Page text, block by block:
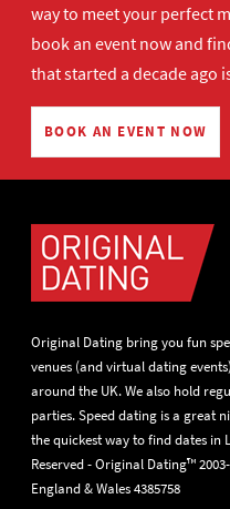
way to meet your perfect
book an event nowand
that started a decade ago
BOOK AN EVENT NOW
Original Dating bring you fun
venues (and virtual dating
around the UK. We also hold
parties. Speed dating is a great
the quickest way to find dates in
Reserved - Original Dating™
England & Wales 4385758